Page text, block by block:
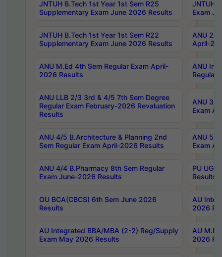
JNTUH B.Tech 1st Year 1st Sem R25
Supplementary Exam June 2026 Results
JNTUH
Exam
JNTUH B.Tech 1st Year 1st Sem R22
Supplementary Exam June 2026 Results
ANU 2/
April-
ANU M.Ed 4th Sem Regular Exam April-
2026 Results
ANU
Regular
ANU LLB 2/3 3rd & 4/5 7th Sem Degree
Regular Exam February-2026 Revaluation
Results
ANU 3/
Exam
ANU 4/5 B.Architecture & Planning 2nd
Sem Regular Exam April-2026 Results
ANU 5/
Exam
ANU 4/4 B.Pharmacy 8th Sem Regular
Exam June-2026 Results
PU UG
Results
OU BCA(CBCS) 6th Sem June 2026
Results
AU
2026
AU Integrated BBA/MBA (2-2) Reg/Supply
Exam May 2026 Results
AU
2026